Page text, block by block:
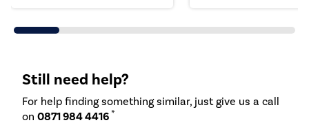
Still need help?
For help finding something similar, just give us a call
on 0871 984 4416 *